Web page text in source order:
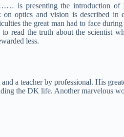
is presenting the introduction of
on optics and vision is described
the great man had to face
read the truth about the scientist
less.
a teacher by professional. His
the DK life. Another marvelous